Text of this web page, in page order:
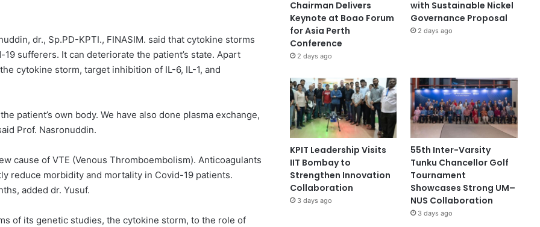
dr., Sp.PD-KPTI., FINASIM. said that cytokine storms
sufferers. It can deteriorate the patient’s state. Apart
cytokine storm, target inhibition of IL-6, IL-1, and
patient’s own body. We have also done plasma exchange,
Prof. Nasronuddin.
cause of VTE (Venous Thromboembolism). Anticoagulants
reduce morbidity and mortality in Covid-19 patients.
added dr. Yusuf.
of its genetic studies, the cytokine storm, to the role of
Chairman Delivers
Keynote at Boao Forum
for Asia Perth
Conference
2 days ago
with Sustainable Nickel
Governance Proposal
2 days ago
KPIT Leadership Visits
IIT Bombay to
Strengthen Innovation
Collaboration
3 days ago
55th Inter-Varsity
Tunku Chancellor Golf
Tournament
Showcases Strong UM–
NUS Collaboration
3 days ago